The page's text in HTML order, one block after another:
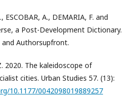
ESCOBAR, A., DEMARIA, F. and
a Post-Development Dictionary.
and Authorsupfront.
2020. The kaleidoscope of
cities. Urban Studies 57. (13):
10.1177/0042098019889257